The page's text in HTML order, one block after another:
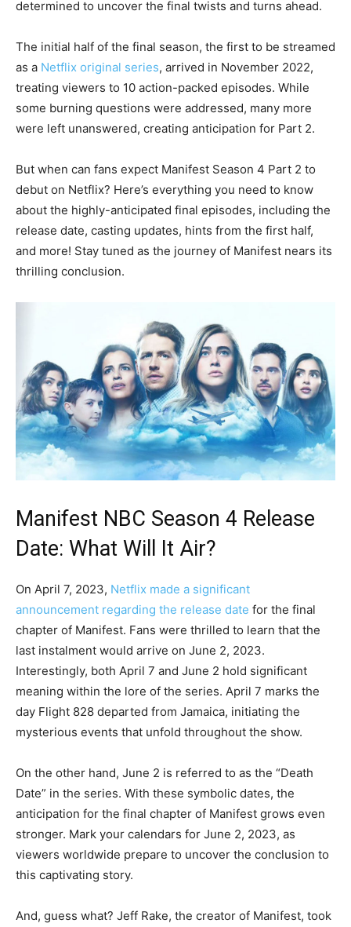
determined to uncover the final twists and turns ahead.
The initial half of the final season, the first to be streamed
as a Netflix original series, arrived in November 2022,
treating viewers to 10 action-packed episodes. While
some burning questions were addressed, many more
were left unanswered, creating anticipation for Part 2.
But when can fans expect Manifest Season 4 Part 2 to
debut on Netflix? Here’s everything you need to know
about the highly-anticipated final episodes, including the
release date, casting updates, hints from the first half,
and more! Stay tuned as the journey of Manifest nears its
thrilling conclusion.
Manifest NBC Season 4 Release
Date: What Will It Air?
On April 7, 2023, Netflix made a significant
announcement regarding the release date for the final
chapter of Manifest. Fans were thrilled to learn that the
last instalment would arrive on June 2, 2023.
Interestingly, both April 7 and June 2 hold significant
meaning within the lore of the series. April 7 marks the
day Flight 828 departed from Jamaica, initiating the
mysterious events that unfold throughout the show.
On the other hand, June 2 is referred to as the “Death
Date” in the series. With these symbolic dates, the
anticipation for the final chapter of Manifest grows even
stronger. Mark your calendars for June 2, 2023, as
viewers worldwide prepare to uncover the conclusion to
this captivating story.
And, guess what? Jeff Rake, the creator of Manifest, took